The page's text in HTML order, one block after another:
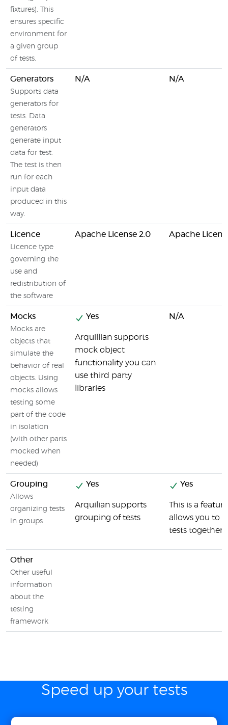
fixtures). This
ensures specific
environment for
a given group
of tests.
Generators
Supports data
generators for
tests. Data
generators
generate input
data for test.
The test is then
run for each
input data
produced in this
way.
N/A N/A
Licence
Licence type
governing the
use and
redistribution of
the software
Apache License 2.0 Apache
Mocks
Mocks are
objects that
simulate the
behavior of real
objects. Using
mocks allows
testing some
part of the code
in isolation
(with other parts
mocked when
needed)
Yes
Arquillian supports
mock object
functionality you can
use third party
libraries
N/A
Grouping
Allows
organizing tests
in groups
Yes
Arquilian supports
grouping of tests
Yes
This is a
allows you to
tests together
Other
Other useful
information
about the
testing
framework
Speed up your tests